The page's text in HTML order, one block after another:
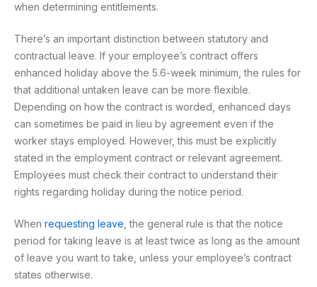
when determining entitlements.
There’s an important distinction between statutory and
contractual leave. If your employee’s contract offers
enhanced holiday above the 5.6-week minimum, the rules for
that additional untaken leave can be more flexible.
Depending on how the contract is worded, enhanced days
can sometimes be paid in lieu by agreement even if the
worker stays employed. However, this must be explicitly
stated in the employment contract or relevant agreement.
Employees must check their contract to understand their
rights regarding holiday during the notice period.
When requesting leave , the general rule is that the notice
period for taking leave is at least twice as long as the amount
of leave you want to take, unless your employee’s contract
states otherwise.